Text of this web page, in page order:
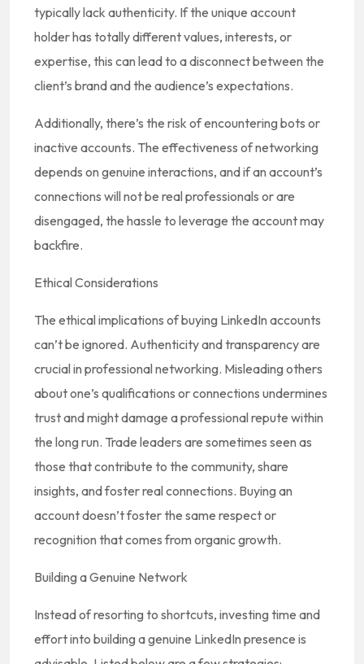
typically lack authenticity. If the unique account
holder has totally different values, interests, or
expertise, this can lead to a disconnect between the
client’s brand and the audience’s expectations.
Additionally, there’s the risk of encountering bots or
inactive accounts. The effectiveness of networking
depends on genuine interactions, and if an account’s
connections will not be real professionals or are
disengaged, the hassle to leverage the account may
backfire.
Ethical Considerations
The ethical implications of buying LinkedIn accounts
can’t be ignored. Authenticity and transparency are
crucial in professional networking. Misleading others
about one’s qualifications or connections undermines
trust and might damage a professional repute within
the long run. Trade leaders are sometimes seen as
those that contribute to the community, share
insights, and foster real connections. Buying an
account doesn’t foster the same respect or
recognition that comes from organic growth.
Building a Genuine Network
Instead of resorting to shortcuts, investing time and
effort into building a genuine LinkedIn presence is